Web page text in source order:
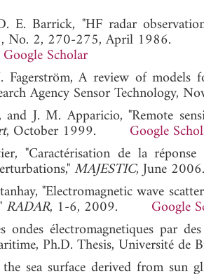
E. Barrick, "HF radar
No. 2, 270-275, April 1986.
Google Scholar
Fagerström, A review of models
Agency Sensor Technology,
J. M. Apparicio, "Remote
, October 1999. Google
"Caractérisation de la réponse
MAJESTIC, June
"Electromagnetic wave
RADAR, 1-6, 2009. Google
électromagnetiques par
Ph.D. Thesis, Université de
sea surface derived from sun